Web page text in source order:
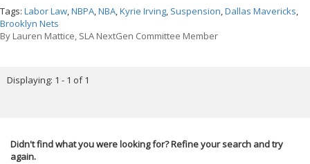
Tags: Labor Law,NBPA,NBA,Kyrie Irving, Suspension,Dallas Mavericks,
Brooklyn Nets
By Lauren Mattice, SLA NextGen Committee Member
Displaying: 1 - 1 of 1
Didn't find what you were looking for? Refine your search and try
again.